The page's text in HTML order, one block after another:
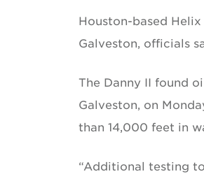
Houston-based
Galveston, officials
The Danny II found
Galveston, on
than 14,000 feet in
“Additional testing